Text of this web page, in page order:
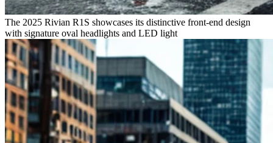
The 2025 Rivian R1S showcases its distinctive front-end design
with signature oval headlights and LED light